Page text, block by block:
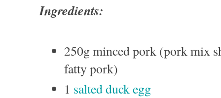
Ingredients:
250g minced pork (pork mix
fatty pork)
1 salted duck egg